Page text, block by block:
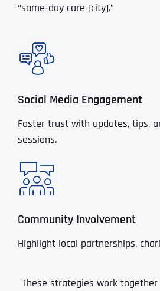
“same-day care [city].”
Social Media Engagement
Foster trust with updates, tips,
sessions.
Community Involvement
Highlight local partnerships,
These strategies work